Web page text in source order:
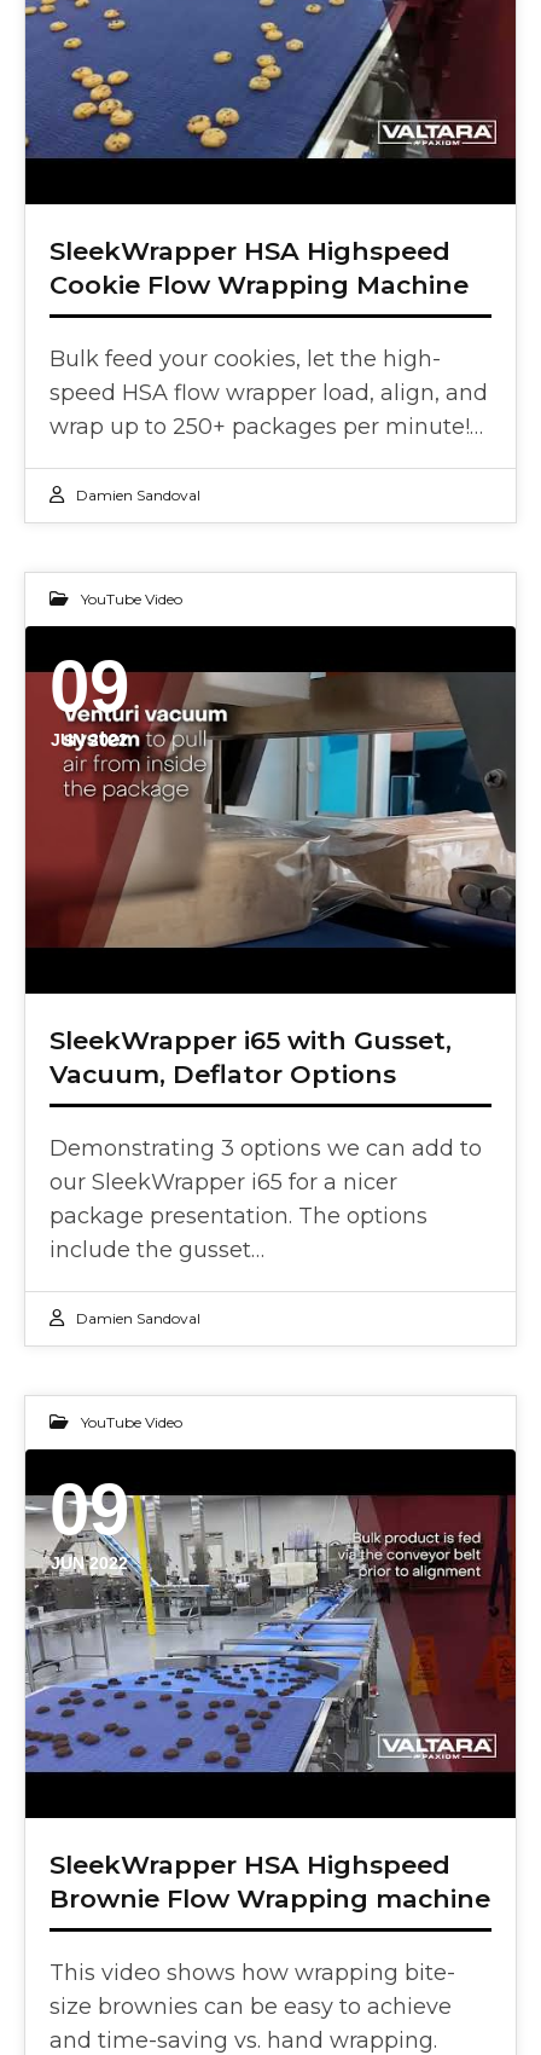
SleekWrapper HSA Highspeed
Cookie Flow Wrapping Machine
Bulk feed your cookies, let the high-
speed HSA flow wrapper load, align, and
wrap up to 250+ packages per minute!…
Damien Sandoval
YouTube Video
09
JUN 2022
SleekWrapper i65 with Gusset,
Vacuum, Deflator Options
Demonstrating 3 options we can add to
our SleekWrapper i65 for a nicer
package presentation. The options
include the gusset…
Damien Sandoval
YouTube Video
09
JUN 2022
SleekWrapper HSA Highspeed
Brownie Flow Wrapping machine
This video shows how wrapping bite-
size brownies can be easy to achieve
and time-saving vs. hand wrapping.